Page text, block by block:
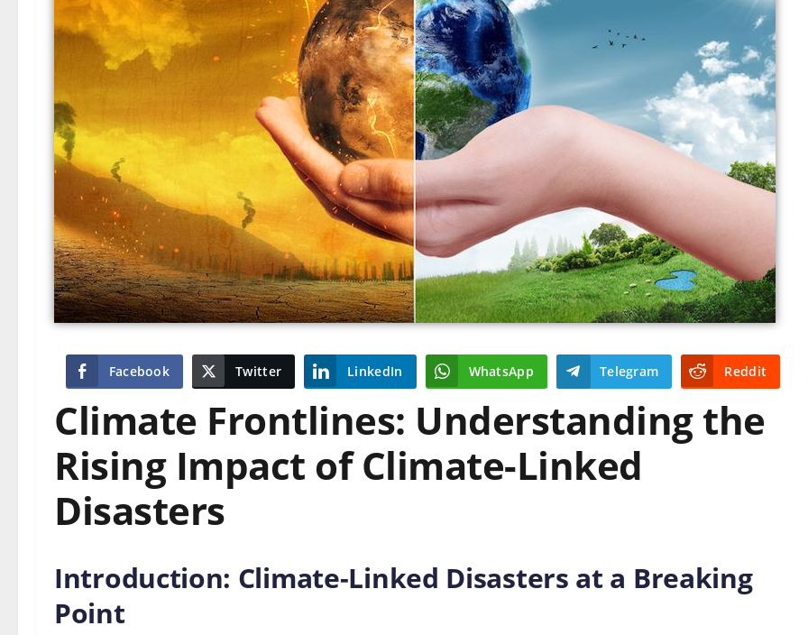
Facebook Twitter LinkedIn WhatsApp Telegram Reddit
Climate Frontlines: Understanding the
Rising Impact of Climate-Linked
Disasters
Introduction: Climate-Linked Disasters at a Breaking
Point